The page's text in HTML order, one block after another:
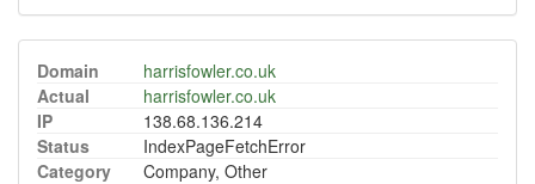
Domain
harrisfowler.co.uk
Actual
harrisfowler.co.uk
IP
138.68.136.214
Status
IndexPageFetchError
Category
Company, Other